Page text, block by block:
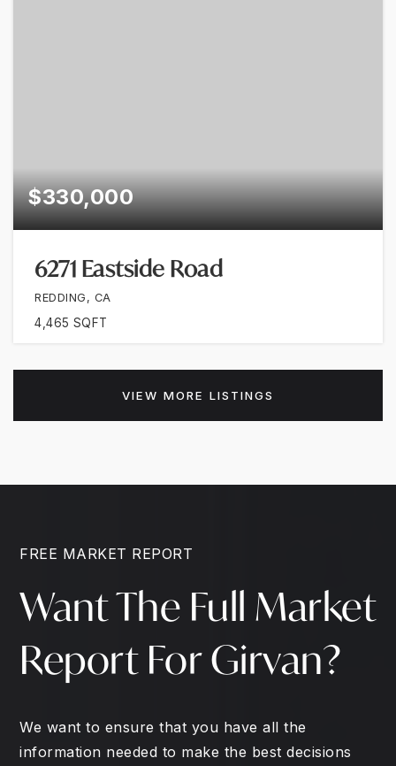
$330,000
6271 Eastside Road
REDDING, CA
4,465 SQFT
VIEW MORE LISTINGS
FREE MARKET REPORT
Want The Full Market
Report For Girvan?
We want to ensure that you have all the
information needed to make the best decisions